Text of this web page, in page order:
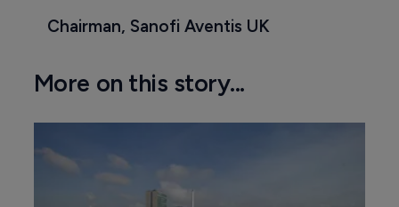
Chairman, Sanofi Aventis UK
More on this story...